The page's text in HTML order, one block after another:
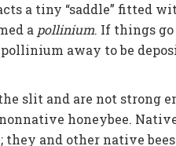
a tiny “saddle” fitted
a pollinium. If things
away to be
slit and are not strong
honeybee.
and other native